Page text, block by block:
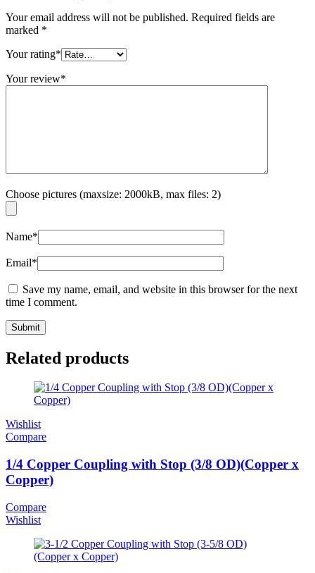
Your email address will not be published. Required fields are
marked *
Your rating*
Your review*
Choose pictures (maxsize: 2000kB, max files: 2)
Name*
Email*
Save my name, email, and website in this browser for the next
time I comment.
Related products
Wishlist
Compare
1/4 Copper Coupling with Stop (3/8 OD)(Copper x
Copper)
Compare
Wishlist